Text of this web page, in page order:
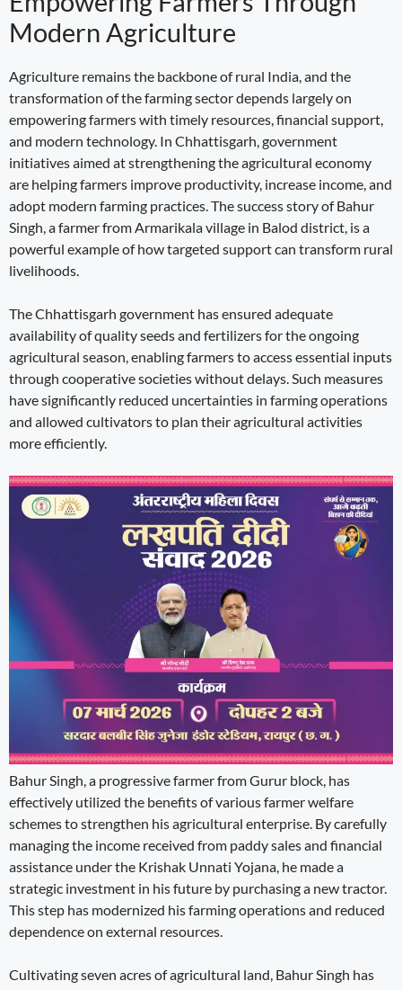
Modern Agriculture
Agriculture remains the backbone of rural India, and the
transformation of the farming sector depends largely on
empowering farmers with timely resources, financial support,
and modern technology. In Chhattisgarh, government
initiatives aimed at strengthening the agricultural economy
are helping farmers improve productivity, increase income, and
adopt modern farming practices. The success story of Bahur
Singh, a farmer from Armarikala village in Balod district, is a
powerful example of how targeted support can transform rural
livelihoods.
The Chhattisgarh government has ensured adequate
availability of quality seeds and fertilizers for the ongoing
agricultural season, enabling farmers to access essential inputs
through cooperative societies without delays. Such measures
have significantly reduced uncertainties in farming operations
and allowed cultivators to plan their agricultural activities
more efficiently.
Bahur Singh, a progressive farmer from Gurur block, has
effectively utilized the benefits of various farmer welfare
schemes to strengthen his agricultural enterprise. By carefully
managing the income received from paddy sales and financial
assistance under the Krishak Unnati Yojana, he made a
strategic investment in his future by purchasing a new tractor.
This step has modernized his farming operations and reduced
dependence on external resources.
Cultivating seven acres of agricultural land, Bahur Singh has